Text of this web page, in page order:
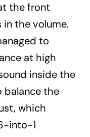
the front
the volume.
to
at high
inside the
balance the
which
into-1